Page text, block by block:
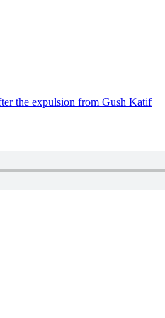
the expulsion from Gush Katif